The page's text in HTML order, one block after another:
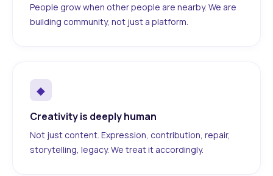
People grow when other people are nearby. We are
building community, not just a platform.
◆
Creativity is deeply human
Not just content. Expression, contribution, repair,
storytelling, legacy. We treat it accordingly.